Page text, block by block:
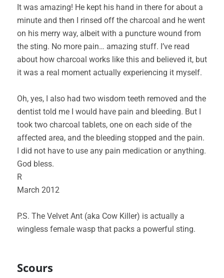
It was amazing! He kept his hand in there for about a
minute and then I rinsed off the charcoal and he went
on his merry way, albeit with a puncture wound from
the sting. No more pain… amazing stuff. I’ve read
about how charcoal works like this and believed it, but
it was a real moment actually experiencing it myself.
Oh, yes, I also had two wisdom teeth removed and the
dentist told me I would have pain and bleeding. But I
took two charcoal tablets, one on each side of the
affected area, and the bleeding stopped and the pain.
I did not have to use any pain medication or anything.
God bless.
R
March 2012
P.S. The Velvet Ant (aka Cow Killer) is actually a
wingless female wasp that packs a powerful sting.
Scours